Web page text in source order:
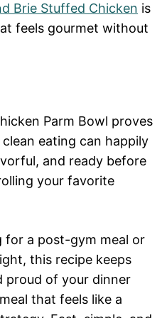
Brie Stuffed Chicken is
feels gourmet without
Parm Bowl proves
eating can happily
and ready before
your favorite
for a post-gym meal or
this recipe keeps
proud of your dinner
that feels like a